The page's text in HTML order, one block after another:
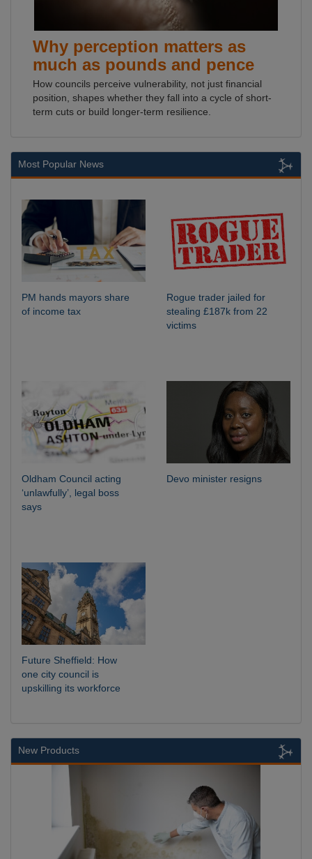
Why perception matters as
much as pounds and pence
How councils perceive vulnerability, not just financial
position, shapes whether they fall into a cycle of short-
term cuts or build longer-term resilience.
Most Popular News
PM hands mayors share
of income tax
Rogue trader jailed for
stealing £187k from 22
victims
Oldham Council acting
‘unlawfully’, legal boss
says
Devo minister resigns
Future Sheffield: How
one city council is
upskilling its workforce
New Products